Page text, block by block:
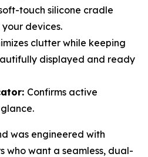
touch silicone cradle
devices.
clutter while keeping
displayed and ready
Confirms active
was engineered with
who want a seamless, dual-